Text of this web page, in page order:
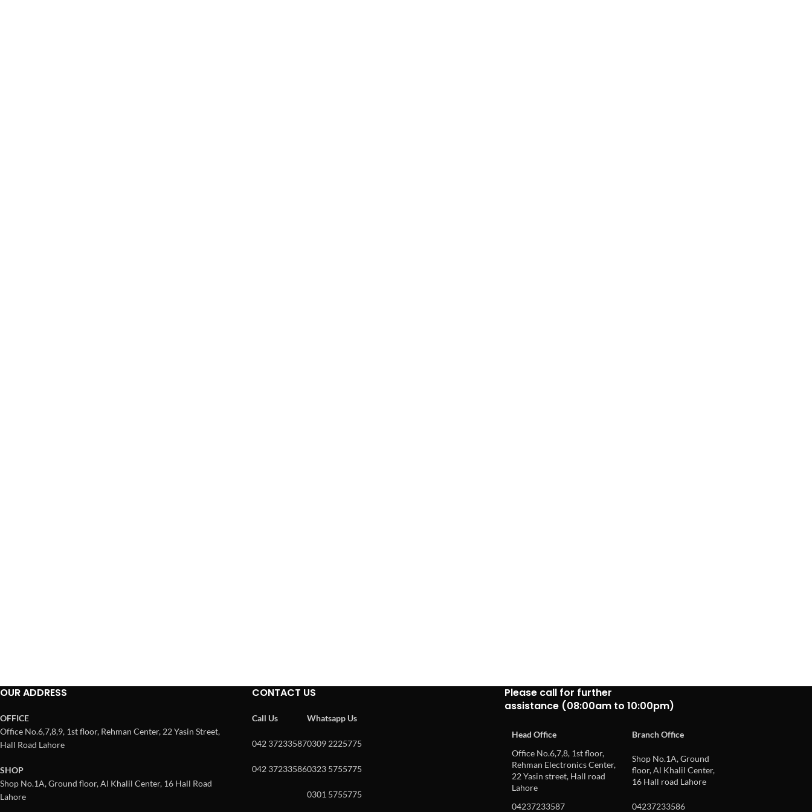
OUR ADDRESS
OFFICE
Office No.6,7,8,9, 1st floor, Rehman Center, 22 Yasin Street,
Hall Road Lahore
SHOP
Shop No.1A, Ground floor, Al Khalil Center, 16 Hall Road
Lahore
CONTACT US
Call Us
042 37233587
042 37233586
Whatsapp Us
0309 2225775
0323 5755775
0301 5755775
Please call for further
assistance (08:00am to 10:00pm)
Head Office
Branch Office
Office No.6,7,8, 1st floor,
Rehman Electronics Center,
22 Yasin street, Hall road
Lahore
Shop No.1A, Ground
floor, Al Khalil Center,
16 Hall road Lahore
04237233587 04237233586